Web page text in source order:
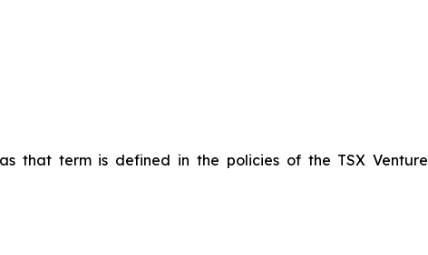
that term is defined in the policies of the TSX